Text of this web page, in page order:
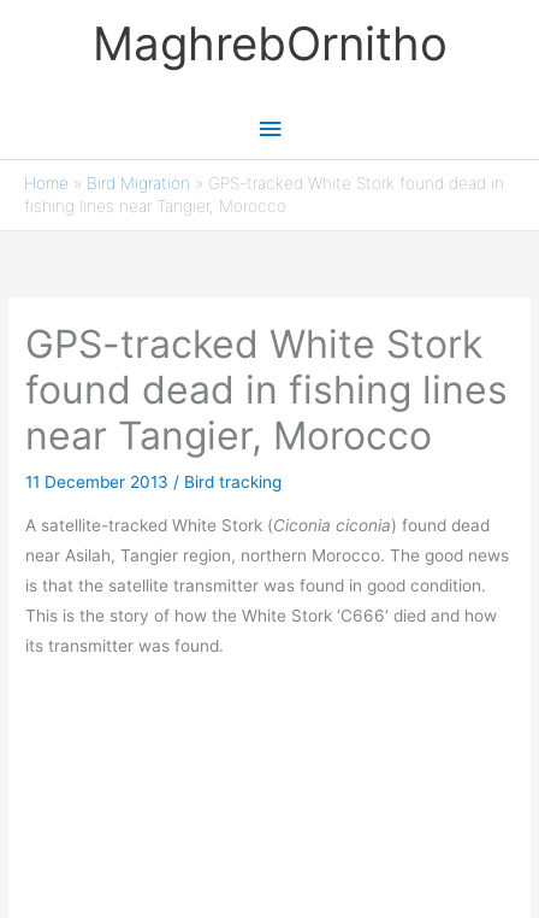
MaghrebOrnitho
Main
Menu
Home » Bird Migration » GPS-tracked White Stork found dead in
fishing lines near Tangier, Morocco
GPS-tracked White Stork
found dead in fishing lines
near Tangier, Morocco
11 December 2013/ Bird tracking
A satellite-tracked White Stork (Ciconia ciconia) found dead
near Asilah, Tangier region, northern Morocco. The good news
is that the satellite transmitter was found in good condition.
This is the story of how the White Stork ‘C666’ died and how
its transmitter was found.